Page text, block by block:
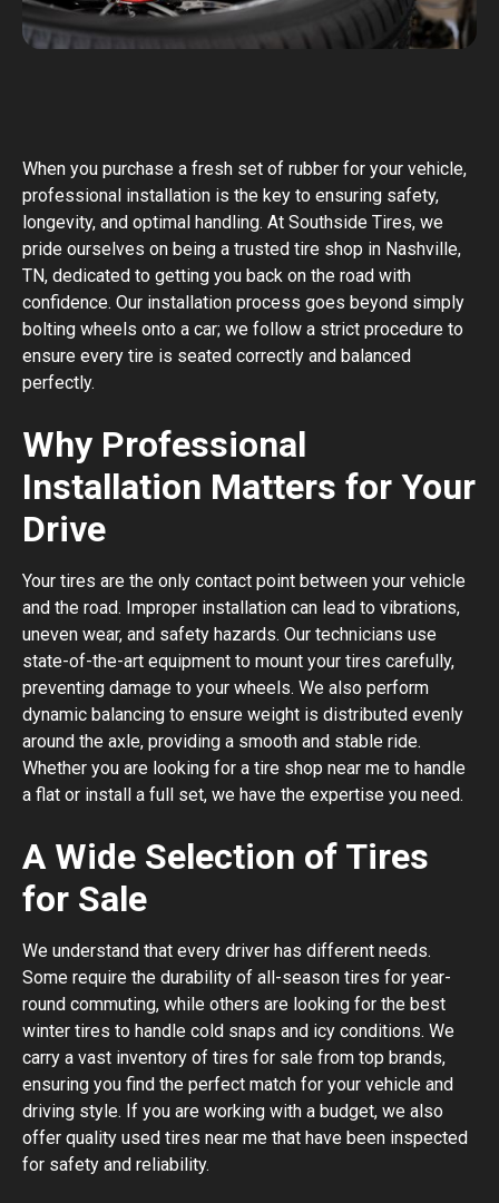
When you purchase a fresh set of rubber for your vehicle,
professional installation is the key to ensuring safety,
longevity, and optimal handling. At Southside Tires, we
pride ourselves on being a trusted tire shop in Nashville,
TN, dedicated to getting you back on the road with
confidence. Our installation process goes beyond simply
bolting wheels onto a car; we follow a strict procedure to
ensure every tire is seated correctly and balanced
perfectly.
Why Professional
Installation Matters for Your
Drive
Your tires are the only contact point between your vehicle
and the road. Improper installation can lead to vibrations,
uneven wear, and safety hazards. Our technicians use
state-of-the-art equipment to mount your tires carefully,
preventing damage to your wheels. We also perform
dynamic balancing to ensure weight is distributed evenly
around the axle, providing a smooth and stable ride.
Whether you are looking for a tire shop near me to handle
a flat or install a full set, we have the expertise you need.
A Wide Selection of Tires
for Sale
We understand that every driver has different needs.
Some require the durability of all-season tires for year-
round commuting, while others are looking for the best
winter tires to handle cold snaps and icy conditions. We
carry a vast inventory of tires for sale from top brands,
ensuring you find the perfect match for your vehicle and
driving style. If you are working with a budget, we also
offer quality used tires near me that have been inspected
for safety and reliability.